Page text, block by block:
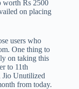
worth Rs 2500
on placing
users who
One thing to
on taking this
to 11th
Jio Unutilized
from today.